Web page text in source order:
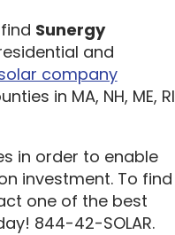
Sunergy
and
company
in MA, NH, ME, RI
in order to enable
investment. To find
one of the best
844-42-SOLAR.